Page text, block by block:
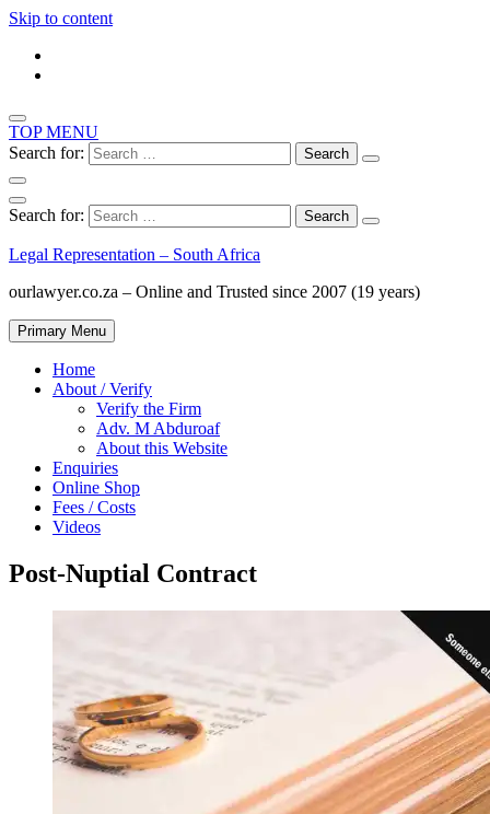
Skip to content
TOP MENU
Search for:
Search for:
Legal Representation – South Africa
ourlawyer.co.za – Online and Trusted since 2007 (19 years)
Primary Menu
Home
About / Verify
Verify the Firm
Adv. M Abduroaf
About this Website
Enquiries
Online Shop
Fees / Costs
Videos
Post-Nuptial Contract